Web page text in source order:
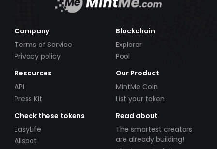
Company
Terms of Service
Privacy policy
Blockchain
Explorer
Pool
Resources
API
Press Kit
Our Product
MintMe Coin
List your token
Check these tokens
EasyLife
Allspot
Read about
The smartest creators
are already building!